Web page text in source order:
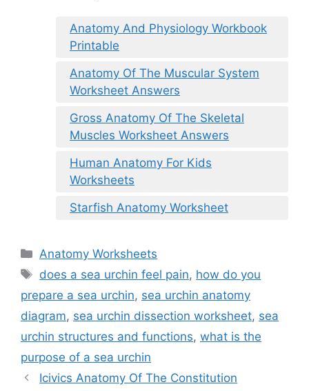
Anatomy And Physiology Workbook
Printable
Anatomy Of The Muscular System
Worksheet Answers
Gross Anatomy Of The Skeletal
Muscles Worksheet Answers
Human Anatomy For Kids
Worksheets
Starfish Anatomy Worksheet
Categories
Anatomy Worksheets
Tags
does a sea urchin feel pain, how do you
prepare a sea urchin, sea urchin anatomy
diagram, sea urchin dissection worksheet, sea
urchin structures and functions, what is the
purpose of a sea urchin
Icivics Anatomy Of The Constitution